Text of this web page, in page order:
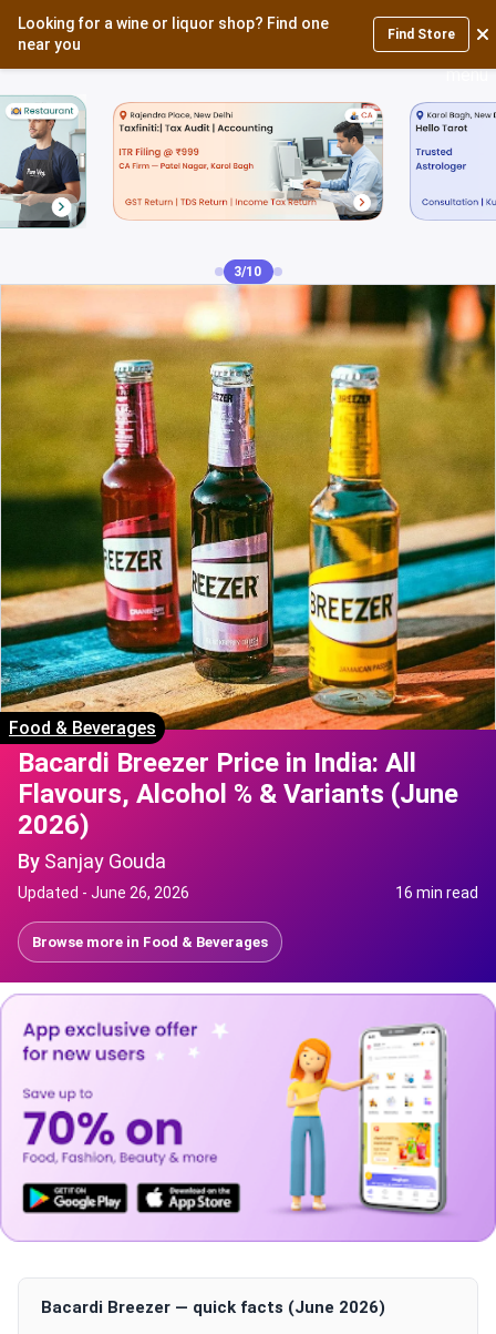
Looking for a wine or liquor shop? Find one
near you
Find Store
Login
3/10
Food & Beverages
Bacardi Breezer Price in India: All
Flavours, Alcohol % & Variants (June
2026)
By Sanjay Gouda
Updated - June 26, 2026 16 min read
Browse more in Food & Beverages
Bacardi Breezer — quick facts (June 2026)